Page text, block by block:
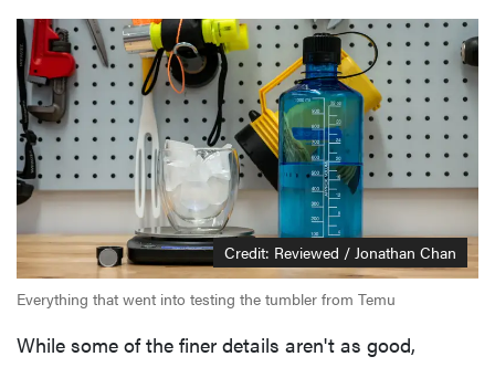
Credit: Reviewed / Jonathan Chan
Everything that went into testing the tumbler from Temu
While some of the finer details aren't as good,